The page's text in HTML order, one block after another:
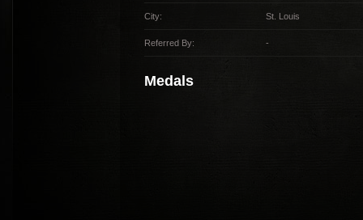
City: St. Louis
Referred By: -
Medals